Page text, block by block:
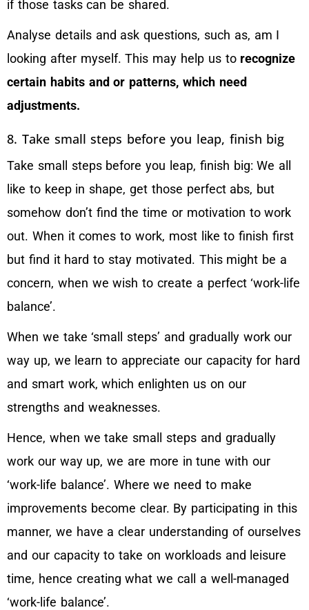
if those tasks can be shared.
Analyse details and ask questions, such as, am I
looking after myself. This may help us to recognize
certain habits and or patterns, which need
adjustments.
8. Take small steps before you leap, finish big
Take small steps before you leap, finish big: We all
like to keep in shape, get those perfect abs, but
somehow don’t find the time or motivation to work
out. When it comes to work, most like to finish first
but find it hard to stay motivated. This might be a
concern, when we wish to create a perfect ‘work-life
balance’.
When we take ‘small steps’ and gradually work our
way up, we learn to appreciate our capacity for hard
and smart work, which enlighten us on our
strengths and weaknesses.
Hence, when we take small steps and gradually
work our way up, we are more in tune with our
‘work-life balance’. Where we need to make
improvements become clear. By participating in this
manner, we have a clear understanding of ourselves
and our capacity to take on workloads and leisure
time, hence creating what we call a well-managed
‘work-life balance’.